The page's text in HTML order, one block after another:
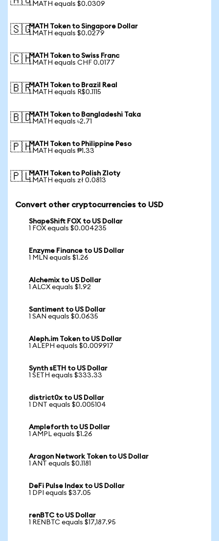
1 MATH equals $0.0309
🇸🇬MATH Token to Singapore Dollar
1 MATH equals $0.0279
🇨🇭MATH Token to Swiss Franc
1 MATH equals CHF 0.0177
🇧🇷MATH Token to Brazil Real
1 MATH equals R$0.1115
🇧🇩MATH Token to Bangladeshi Taka
1 MATH equals ৳2.71
🇵🇭MATH Token to Philippine Peso
1 MATH equals ₱1.33
🇵🇱MATH Token to Polish Zloty
1 MATH equals zł 0.0813
Convert other cryptocurrencies to USD
ShapeShift FOX to US Dollar
1 FOX equals $0.004235
Enzyme Finance to US Dollar
1 MLN equals $1.26
Alchemix to US Dollar
1 ALCX equals $1.92
Santiment to US Dollar
1 SAN equals $0.0635
Aleph.im Token to US Dollar
1 ALEPH equals $0.009917
Synth sETH to US Dollar
1 SETH equals $333.33
district0x to US Dollar
1 DNT equals $0.005104
Ampleforth to US Dollar
1 AMPL equals $1.26
Aragon Network Token to US Dollar
1 ANT equals $0.1181
DeFi Pulse Index to US Dollar
1 DPI equals $37.05
renBTC to US Dollar
1 RENBTC equals $17,187.95